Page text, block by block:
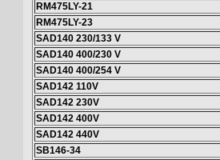
RM475LY-21
RM475LY-23
SAD140 230/133 V
SAD140 400/230 V
SAD140 400/254 V
SAD142 110V
SAD142 230V
SAD142 400V
SAD142 440V
SB146-34